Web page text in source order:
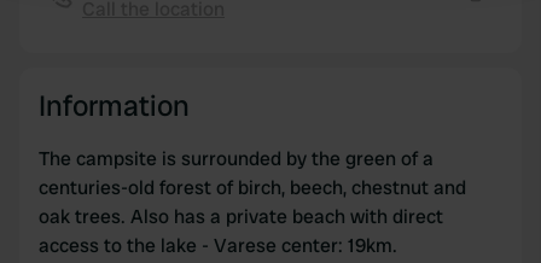
We also share information about your use of our site with
may combine it with other information that you’ve
provided to them or that they’ve collected from your use
of their services.
Information
The campsite is surrounded by the green of a
centuries-old forest of birch, beech, chestnut and
oak trees. Also has a private beach with direct
access to the lake - Varese center: 19km.